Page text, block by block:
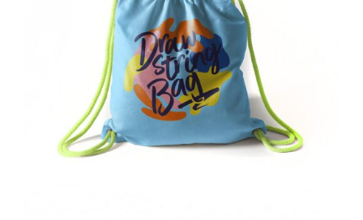
Rated5.00
out of 5
ADD TO CART /
DETAILS